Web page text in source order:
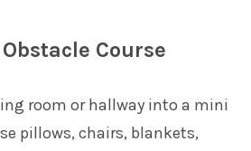
Course
room or hallway into a mini
pillows, chairs, blankets,